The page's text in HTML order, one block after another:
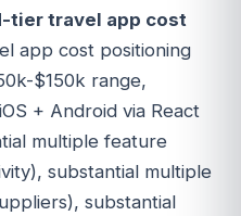
tier travel app cost
app cost positioning
$150k range,
+ Android via React
multiple feature
substantial multiple
substantial